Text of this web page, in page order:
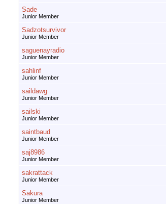
Sade
Junior Member
Sadzotsurvivor
Junior Member
saguenayradio
Junior Member
sahlinf
Junior Member
saildawg
Junior Member
sailski
Junior Member
saintbaud
Junior Member
saj8986
Junior Member
sakrattack
Junior Member
Sakura
Junior Member